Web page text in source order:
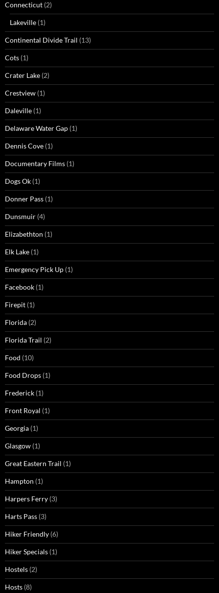
Connecticut (2)
Lakeville (1)
Continental Divide Trail (13)
Cots (1)
Crater Lake (2)
Crestview (1)
Daleville (1)
Delaware Water Gap (1)
Dennis Cove (1)
Documentary Films (1)
Dogs Ok (1)
Donner Pass (1)
Dunsmuir (4)
Elizabethton (1)
Elk Lake (1)
Emergency Pick Up (1)
Facebook (1)
Firepit (1)
Florida (2)
Florida Trail (2)
Food (10)
Food Drops (1)
Frederick (1)
Front Royal (1)
Georgia (1)
Glasgow (1)
Great Eastern Trail (1)
Hampton (1)
Harpers Ferry (3)
Harts Pass (3)
Hiker Friendly (6)
Hiker Specials (1)
Hostels (2)
Hosts (8)